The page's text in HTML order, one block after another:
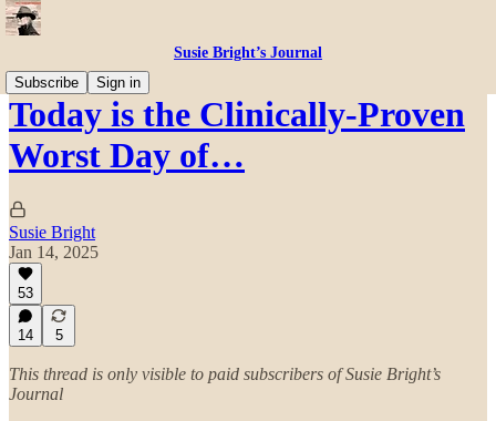
Susie Bright’s Journal
Subscribe
Sign in
Today is the Clinically-Proven
Worst Day of…
Susie Bright
Jan 14, 2025
53
14 5
This thread is only visible to paid subscribers of Susie Bright’s
Journal